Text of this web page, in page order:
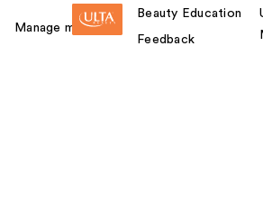
Manage my card
Beauty Education
Feedback